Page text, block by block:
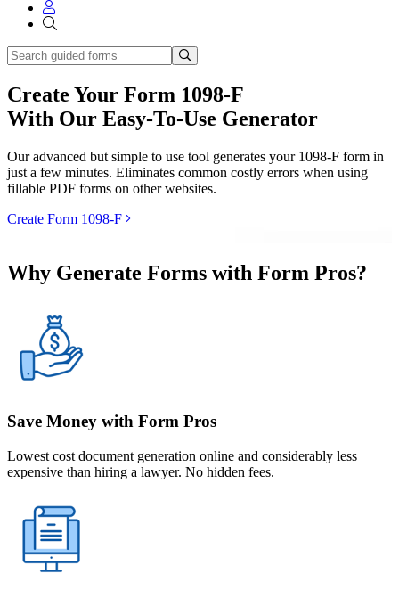
Create Your Form 1098-F
With Our Easy-To-Use Generator
Our advanced but simple to use tool generates your 1098-F form in
just a few minutes. Eliminates common costly errors when using
fillable PDF forms on other websites.
Create Form 1098-F
Why Generate Forms with Form Pros?
Save Money with Form Pros
Lowest cost document generation online and considerably less
expensive than hiring a lawyer. No hidden fees.